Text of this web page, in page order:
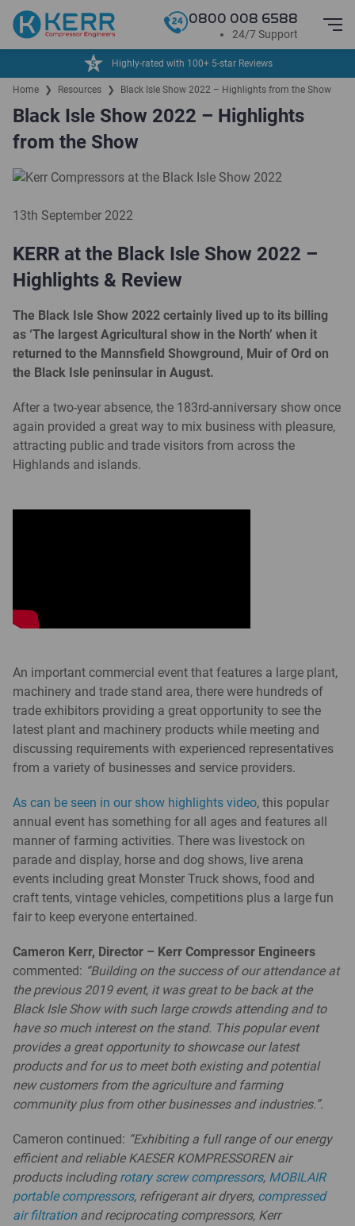
0800 008 6588
24/7 Support
Highly-rated with 100+ 5-star Reviews
Home ❯ Resources ❯ Black Isle Show 2022 – Highlights from the Show
Black Isle Show 2022 – Highlights
from the Show
13th September 2022
KERR at the Black Isle Show 2022 –
Highlights & Review
The Black Isle Show 2022 certainly lived up to its billing
as ‘The largest Agricultural show in the North’ when it
returned to the Mannsfield Showground, Muir of Ord on
the Black Isle peninsular in August.
After a two-year absence, the 183rd-anniversary show once
again provided a great way to mix business with pleasure,
attracting public and trade visitors from across the
Highlands and islands.
An important commercial event that features a large plant,
machinery and trade stand area, there were hundreds of
trade exhibitors providing a great opportunity to see the
latest plant and machinery products while meeting and
discussing requirements with experienced representatives
from a variety of businesses and service providers.
As can be seen in our show highlights video, this popular
annual event has something for all ages and features all
manner of farming activities. There was livestock on
parade and display, horse and dog shows, live arena
events including great Monster Truck shows, food and
craft tents, vintage vehicles, competitions plus a large fun
fair to keep everyone entertained.
Cameron Kerr, Director – Kerr Compressor Engineers
commented: “Building on the success of our attendance at
the previous 2019 event, it was great to be back at the
Black Isle Show with such large crowds attending and to
have so much interest on the stand. This popular event
provides a great opportunity to showcase our latest
products and for us to meet both existing and potential
new customers from the agriculture and farming
community plus from other businesses and industries.”.
Cameron continued: “Exhibiting a full range of our energy
efficient and reliable KAESER KOMPRESSOREN air
products including rotary screw compressors, MOBILAIR
portable compressors, refrigerant air dryers, compressed
air filtrationand reciprocating compressors, Kerr